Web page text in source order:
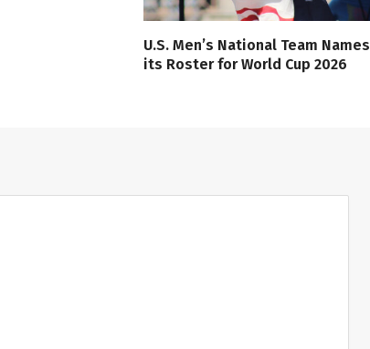
U.S. Men’s National Team Names
its Roster for World Cup 2026